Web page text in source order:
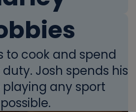
to cook and spend
Josh spends his
any sport
possible.